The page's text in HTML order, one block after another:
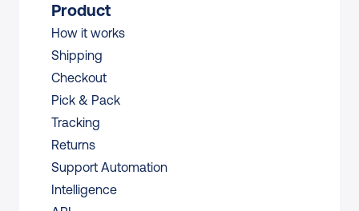
Product
How it works
Shipping
Checkout
Pick & Pack
Tracking
Returns
Support Automation
Intelligence